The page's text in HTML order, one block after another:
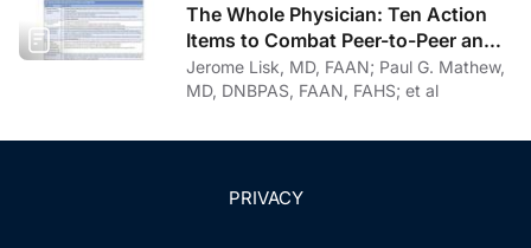
The Whole Physician: Ten Action
Items to Combat Peer-to-Peer and
Institutional Racial Bias in Medicine
Jerome Lisk, MD, FAAN; Paul G. Mathew,
MD, DNBPAS, FAAN, FAHS; et al
PRIVACY